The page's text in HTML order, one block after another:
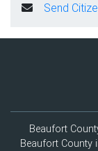
Send
Beaufort
Beaufort County